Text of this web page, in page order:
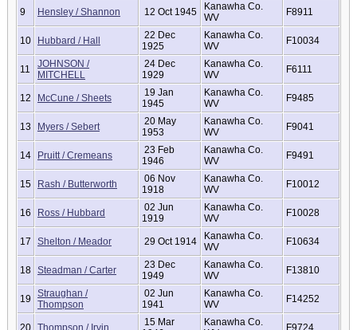
9 Hensley / Shannon 12 Oct 1945
Kanawha Co.
WV
F8911
10 Hubbard / Hall
22 Dec
1925
Kanawha Co.
WV
F10034
11
JOHNSON /
MITCHELL
24 Dec
1929
Kanawha Co.
WV
F6111
12 McCune / Sheets
19 Jan
1945
Kanawha Co.
WV
F9485
13 Myers / Sebert
20 May
1953
Kanawha Co.
WV
F9041
14 Pruitt / Cremeans
23 Feb
1946
Kanawha Co.
WV
F9491
15 Rash / Butterworth
06 Nov
1918
Kanawha Co.
WV
F10012
16 Ross / Hubbard
02 Jun
1919
Kanawha Co.
WV
F10028
17 Shelton / Meador 29 Oct 1914
Kanawha Co.
WV
F10634
18 Steadman / Carter
23 Dec
1949
Kanawha Co.
WV
F13810
19 Straughan /
Thompson
02 Jun
1941
Kanawha Co.
WV
F14252
20 Thompson / Irvin
15 Mar
Kanawha Co.
F9724